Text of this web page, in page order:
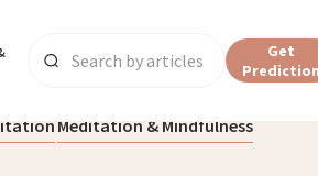
Get
Meditation & Mindfulness